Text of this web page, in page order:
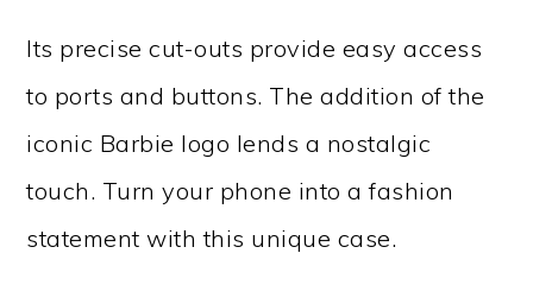
Its precise cut-outs provide easy access
to ports and buttons. The addition of the
iconic Barbie logo lends a nostalgic
touch. Turn your phone into a fashion
statement with this unique case.